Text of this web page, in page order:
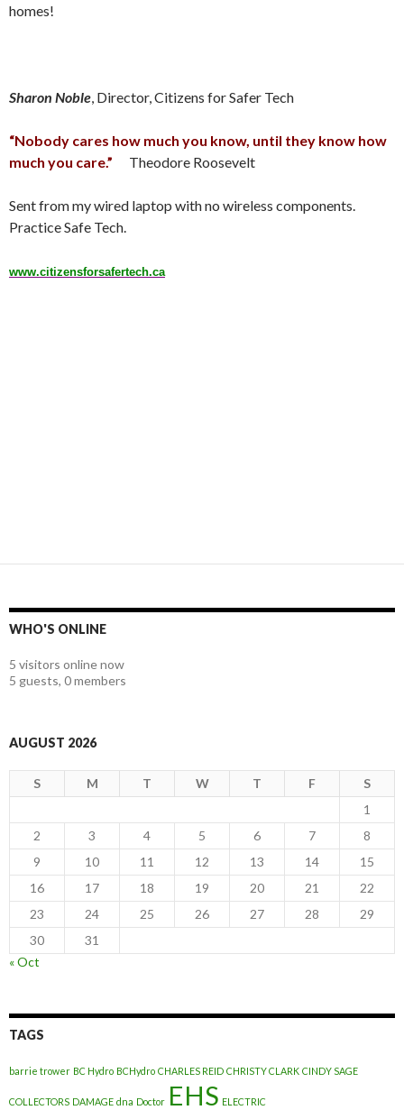
homes!
Sharon Noble , Director, Citizens for Safer Tech
“Nobody cares how much you know, until they know how
much you care.”
Theodore Roosevelt
Sent from my wired laptop with no wireless components.
Practice Safe Tech.
www.citizensforsafertech.ca
WHO'S ONLINE
5 visitors online now
5 guests, 0 members
AUGUST 2026
S M T W T F
S
1
2
3 4 5 6 7
8
9
10 11 12 13 14
15
16
17 18 19 20 21
22
23
24 25 26 27 28
29
30
31
« Oct
TAGS
barrie trower BC Hydro BCHydro CHARLES REID CHRISTY CLARK CINDY SAGE
COLLECTORS DAMAGE dna Doctor EHS ELECTRIC